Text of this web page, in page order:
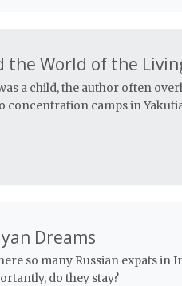
the World of the
a child, the author often
concentration camps in
Dreams
so many Russian expats in
do they stay?